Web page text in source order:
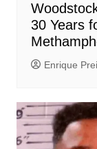
30 Years
Enrique